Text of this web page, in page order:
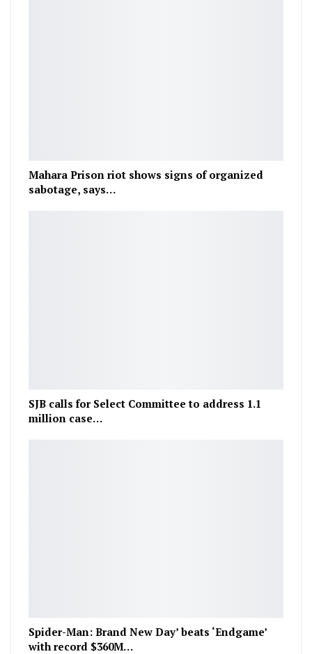
Mahara Prison riot shows signs of organized
sabotage, says…
SJB calls for Select Committee to address 1.1
million case…
Spider-Man: Brand New Day’ beats ‘Endgame’
with record $360M…